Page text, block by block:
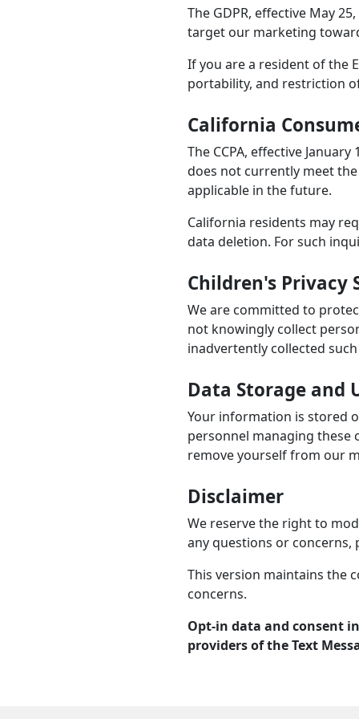
The GDPR, effective May
target our marketing
If you are a resident of the
portability, and restriction
California
The CCPA, effective
does not currently meet
applicable in the future.
California residents may
data deletion. For such
Children's Privacy
We are committed to
not knowingly collect
inadvertently collected
Data Storage and
Your information is stored
personnel managing these
remove yourself from our
Disclaimer
We reserve the right to
any questions or
This version maintains the
concerns.
Opt-in data and consent
providers of the Text